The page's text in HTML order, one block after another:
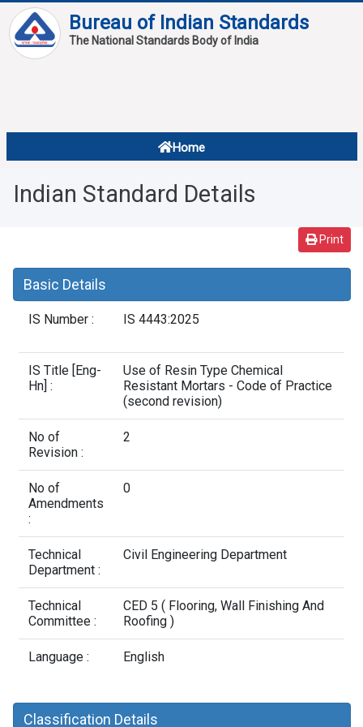
Bureau of Indian Standards
The National Standards Body of India
Home
Standard Of The Week
Standard Of The Month
Contact Us
About
Overview
Indian Standard Details
Print
Basic Details
IS Number : IS 4443:2025
IS Title [Eng-
Hn] :
Use of Resin Type Chemical
Resistant Mortars - Code of Practice
(second revision)
No of
Revision :
2
No of
Amendments
:
0
Technical
Department :
Civil Engineering Department
Technical
Committee :
CED 5 ( Flooring, Wall Finishing And
Roofing )
Language : English
Classification Details